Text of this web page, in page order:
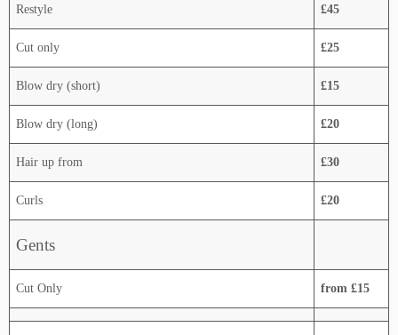
Restyle £45
Cut only £25
Blow dry (short) £15
Blow dry (long) £20
Hair up from £30
Curls £20
Gents
Cut Only from £15